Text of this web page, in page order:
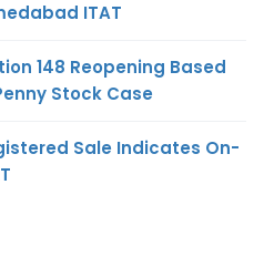
ITAT
148 Reopening Based
Stock Case
Sale Indicates On-